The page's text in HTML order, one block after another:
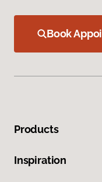
Book
Products
Inspiration